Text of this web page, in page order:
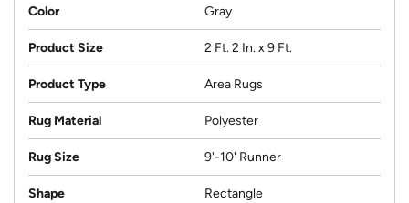
Color Gray
Product Size 2 Ft. 2 In. x 9 Ft.
Product Type Area Rugs
Rug Material Polyester
Rug Size 9'-10' Runner
Shape Rectangle